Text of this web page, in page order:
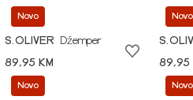
Novo
S.OLIVER
Džemper
89,95 KM
Novo
89,95
Novo Novo